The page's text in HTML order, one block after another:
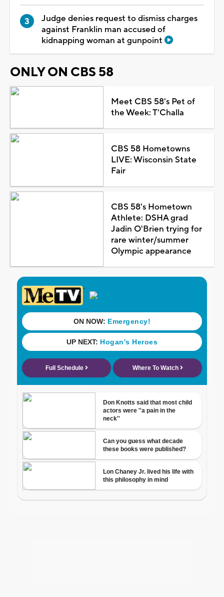
Judge denies request to dismiss charges
against Franklin man accused of
kidnapping woman at gunpoint
ONLY ON CBS 58
Meet CBS 58's Pet of
the Week: T'Challa
CBS 58 Hometowns
LIVE: Wisconsin State
Fair
CBS 58's Hometown
Athlete: DSHA grad
Jadin O'Brien trying for
rare winter/summer
Olympic appearance